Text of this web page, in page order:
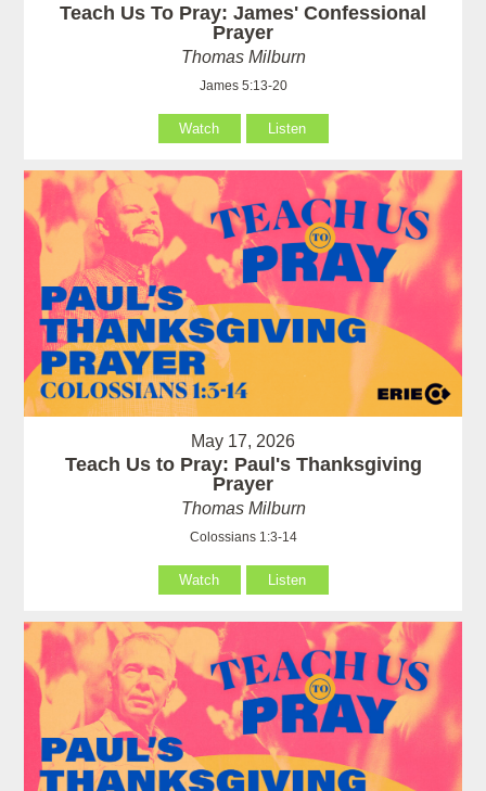
Teach Us To Pray: James' Confessional
Prayer
Thomas Milburn
James 5:13-20
Watch Listen
May 17, 2026
Teach Us to Pray: Paul's Thanksgiving
Prayer
Thomas Milburn
Colossians 1:3-14
Watch Listen